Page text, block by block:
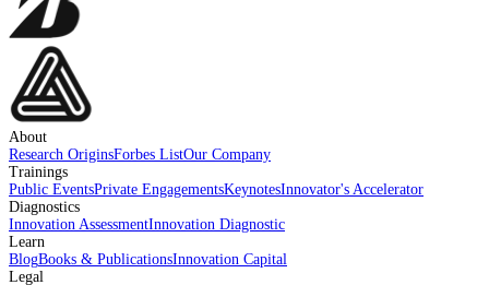
About
Research OriginsForbes ListOur Company
Trainings
Public EventsPrivate EngagementsKeynotesInnovator's Accelerator
Diagnostics
Innovation AssessmentInnovation Diagnostic
Learn
BlogBooks & PublicationsInnovation Capital
Legal